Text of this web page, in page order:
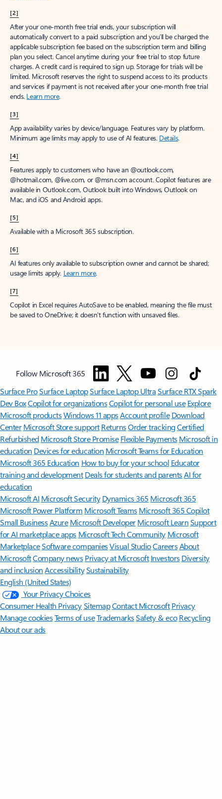
[2]
After your one-month free trial ends, your subscription will
automatically convert to a paid subscription and you’ll be charged the
applicable subscription fee based on the subscription term and billing
plan you select. Cancel anytime during your free trial to stop future
charges. A credit card is required to sign up. Storage for trials will be
limited. Microsoft reserves the right to suspend access to its products
and services if payment is not received after your one-month free trial
ends. Learn more.
[3]
App availability varies by device/language. Features vary by platform.
Minimum age limits may apply to use of AI features. Details.
[4]
Features apply to customers who have an @outlook.com,
@hotmail.com, @live.com, or @msn.com account. Copilot features are
available in Outlook.com, Outlook built into Windows, Outlook on
Mac, and iOS and Android apps.
[5]
Available with a Microsoft 365 subscription.
[6]
AI features only available to subscription owner and cannot be shared;
usage limits apply. Learn more.
[7]
Copilot in Excel requires AutoSave to be enabled, meaning the file must
be saved to OneDrive; it doesn't function with unsaved files.
Follow Microsoft 365
Surface ProSurface LaptopSurface Laptop UltraSurface RTX Spark
Dev BoxCopilot for organizationsCopilot for personal use Explore
Microsoft productsWindows 11 appsAccount profile Download
Center Microsoft Store support ReturnsOrder trackingCertified
Refurbished Microsoft Store Promise Flexible Payments Microsoft in
education Devices for education Microsoft Teams for Education
Microsoft 365 Education How to buy for your school Educator
training and development Deals for students and parentsAI for
education
Microsoft AI Microsoft Security Dynamics 365 Microsoft 365
Microsoft Power Platform Microsoft TeamsMicrosoft 365 Copilot
Small BusinessAzure Microsoft DeveloperMicrosoft LearnSupport
for AI marketplace apps Microsoft Tech Community Microsoft
MarketplaceSoftware companiesVisual StudioCareersAbout
MicrosoftCompany news Privacy at Microsoft Investors Diversity
and inclusion AccessibilitySustainability
English (United States)
Your Privacy Choices
Consumer Health PrivacySitemapContact Microsoft Privacy
Manage cookiesTerms of useTrademarksSafety & eco Recycling
About our ads